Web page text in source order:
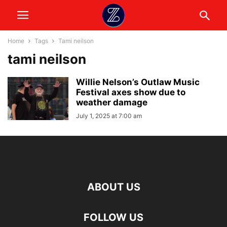
Home Tags Tami neilson
tami neilson
Willie Nelson’s Outlaw Music
Festival axes show due to
weather damage
July 1, 2025 at 7:00 am
ABOUT US
FOLLOW US